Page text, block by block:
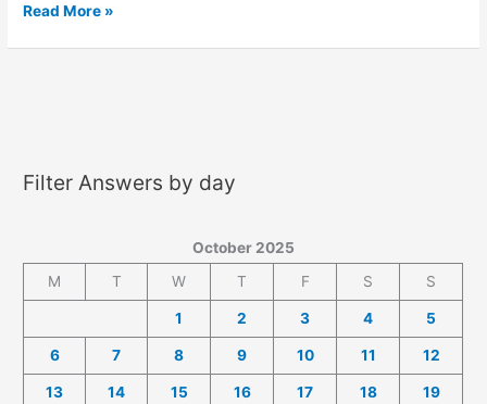
Letter
Read More »
Filter Answers by day
October 2025
M
T W T F S S
1 2 3 4 5
6 7 8 9 10 11 12
13 14 15 16 17 18 19